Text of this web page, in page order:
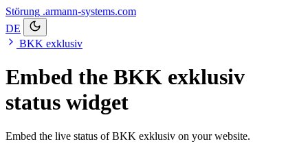
Störung .armann-systems.com
DE
BKK exklusiv
Embed the BKK exklusiv
status widget
Embed the live status of BKK exklusiv on your website.